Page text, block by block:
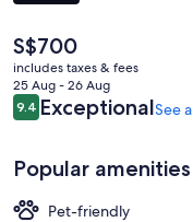
The
current
price
is
S$700
S$700
includes taxes & fees
25 Aug - 26 Aug
Reviews
9.49.4 out of 10
ExceptionalSee
Popular amenities
Pet-friendly